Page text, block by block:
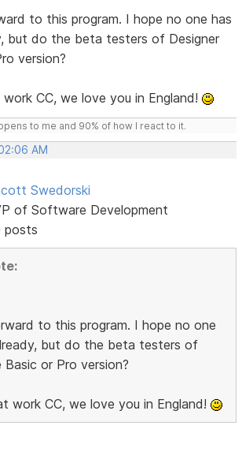
to this program. I hope no one has
but do the beta testers of Designer
version?
CC, we love you in England!
to me and 90% of how I react to it.
AM
Swedorski
of Software Development
posts
to this program. I hope no one
but do the beta testers of
or Pro version?
work CC, we love you in England!